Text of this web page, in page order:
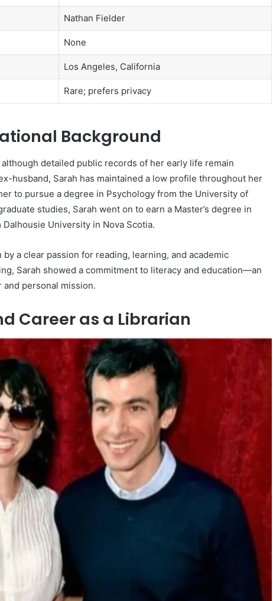
Nathan Fielder
None
Los Angeles, California
Rare; prefers privacy
Background
detailed public records of her early life remain
husband, Sarah has maintained a low profile throughout her
to pursue a degree in Psychology from the University of
studies, Sarah went on to earn a Master’s degree in
University in Nova Scotia.
a clear passion for reading, learning, and academic
Sarah showed a commitment to literacy and education—an
personal mission.
Career as a Librarian